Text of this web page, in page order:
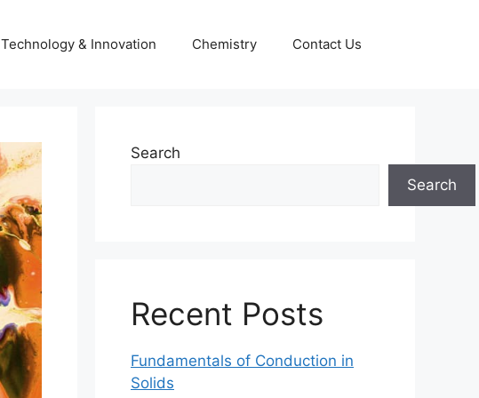
Technology & Innovation Chemistry Contact Us
Search
Search
Recent Posts
Fundamentals of Conduction in
Solids